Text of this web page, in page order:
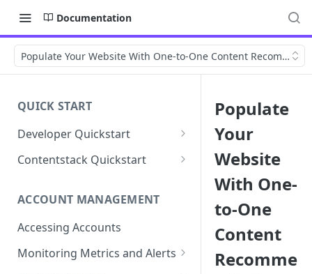
Documentation
Populate Your Website With One-to-One Content
QUICK START
Developer Quickstart
1. Install the Lytics Tag
3. Surface Personalized
Message
Building Profiles
Contentstack Quickstart
Layer
Configure Data & Insights
Using Data & Insights
ACCOUNT MANAGEMENT
Accessing Accounts
Monitoring Metrics and Alerts
Populate
Your
Website
With One-
to-One
Content
Recomme